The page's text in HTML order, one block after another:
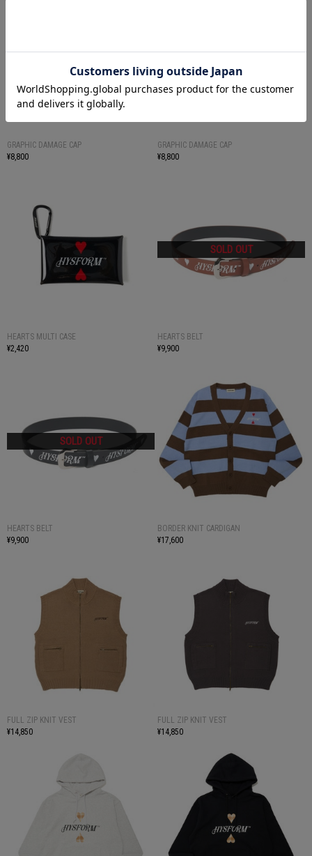
GRAPHIC DAMAGE CAP
¥8,800
GRAPHIC DAMAGE CAP
¥8,800
HEARTS MULTI CASE
¥2,420
HEARTS BELT
¥9,900
HEARTS BELT
¥9,900
BORDER KNIT CARDIGAN
¥17,600
FULL ZIP KNIT VEST
¥14,850
FULL ZIP KNIT VEST
¥14,850